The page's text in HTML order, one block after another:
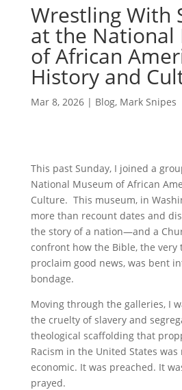
Wrestling With
at the National
of African
History and
Mar 8, 2026| Blog, Mark Snipes
This past Sunday, I joined a
National Museum of African
Culture. This museum, in
more than recount dates and
the story of a nation—and a
confront how the Bible, the very
proclaim good news, was bent
bondage.
Moving through the galleries, I
the cruelty of slavery and
theological scaffolding that
Racism in the United States
economic. It was preached. It
prayed.